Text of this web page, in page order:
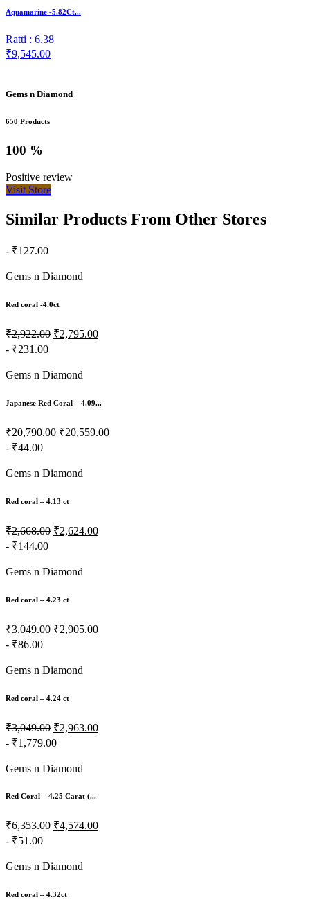
Aquamarine -5.82Ct...
Ratti : 6.38
₹9,545.00
Gems n Diamond
650 Products
100 %
Positive review
Visit Store
Similar Products From Other Stores
- ₹127.00
Gems n Diamond
Red coral -4.0ct
₹2,922.00 ₹2,795.00
- ₹231.00
Gems n Diamond
Japanese Red Coral – 4.09...
₹20,790.00 ₹20,559.00
- ₹44.00
Gems n Diamond
Red coral – 4.13 ct
₹2,668.00 ₹2,624.00
- ₹144.00
Gems n Diamond
Red coral – 4.23 ct
₹3,049.00 ₹2,905.00
- ₹86.00
Gems n Diamond
Red coral – 4.24 ct
₹3,049.00 ₹2,963.00
- ₹1,779.00
Gems n Diamond
Red Coral – 4.25 Carat (...
₹6,353.00 ₹4,574.00
- ₹51.00
Gems n Diamond
Red coral – 4.32ct